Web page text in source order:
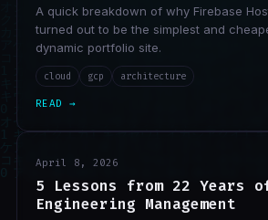
A quick breakdown of why Firebase
turned out to be the simplest and
dynamic portfolio site.
cloud gcp architecture
READ →
April 8, 2026
5 Lessons from 22 Years
Engineering Management